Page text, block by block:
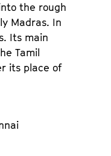
the rough
Madras. In
Its main
Tamil
its place of